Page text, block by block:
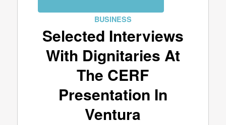
BUSINESS
Selected Interviews
With Dignitaries At
The CERF
Presentation In
Ventura